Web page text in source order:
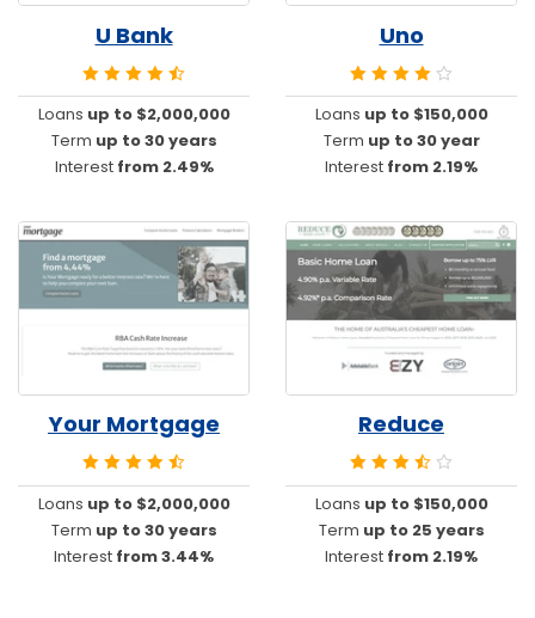
U Bank
Loans up to $2,000,000
Term up to 30 years
Interest from 2.49%
Uno
Loans up to $150,000
Term up to 30 year
Interest from 2.19%
Your Mortgage
Loans up to $2,000,000
Term up to 30 years
Interest from 3.44%
Reduce
Loans up to $150,000
Term up to 25 years
Interest from 2.19%